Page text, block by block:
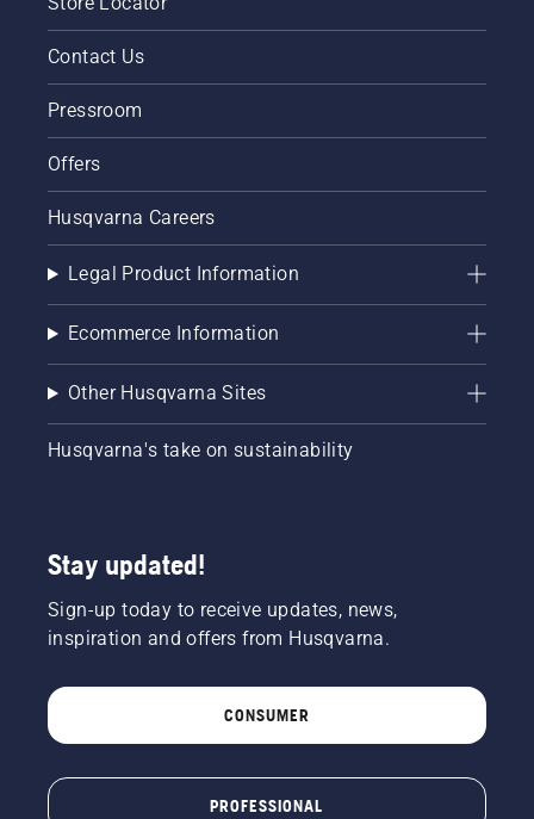
Contact Us
Pressroom
Offers
Husqvarna Careers
Legal Product Information
Ecommerce Information
Other Husqvarna Sites
Husqvarna's take on sustainability
Stay updated!
Sign-up today to receive updates, news,
inspiration and offers from Husqvarna.
CONSUMER
PROFESSIONAL